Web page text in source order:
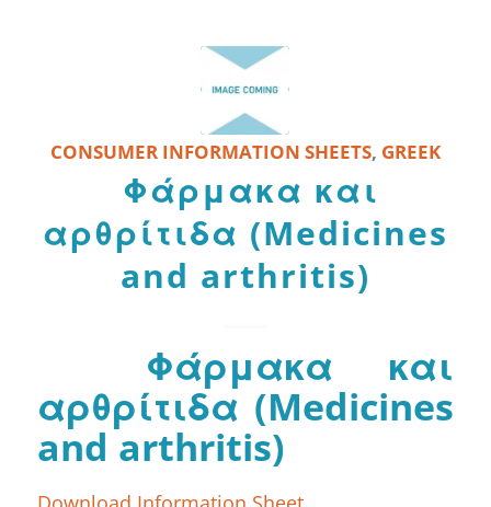
CONSUMER INFORMATION SHEETS, GREEK
Φάρμακα και
αρθρίτιδα (Medicines
and arthritis)
Φάρμακα και
αρθρίτιδα (Medicines
and arthritis)